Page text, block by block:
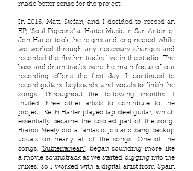
made better sense for the project.
In 2016, Matt, Stefan, and I decided to record an
EP,"Soul Pigeons"at Harter Music in San Antonio.
Jon Harter took the reigns and engineered while
we worked through any necessary changes and
recorded the rhythm tracks live in the studio. The
bass and drum tracks were the main focus of our
recording efforts the first day. I continued to
record guitars, keyboards, and vocals to finish the
songs. Throughout the following months, I
invited three other artists to contribute to the
project. Keith Harter played lap steel guitar, which
essentially became the coolest part of the song.
Brandi Neely did a fantastic job and sang backup
vocals on nearly all of the songs. One of the
songs,"Subterranean", began sounding more like
a movie soundtrack as we started digging into the
mixes, so I worked with a digital artist from Spain